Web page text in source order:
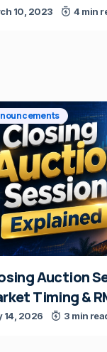
10, 2023 4 min
Auction
Timing &
14, 2026 3 min